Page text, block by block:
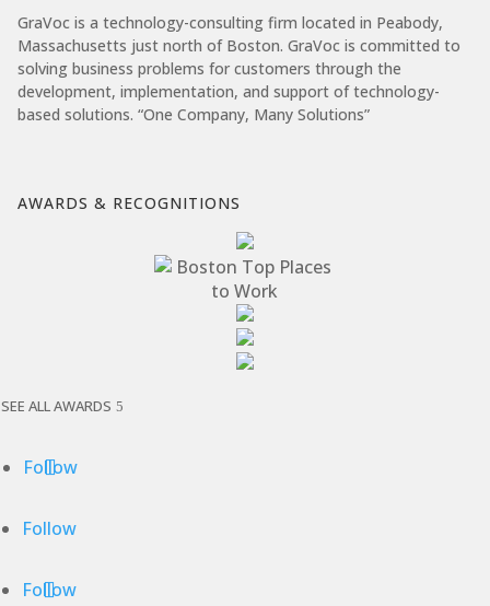
GraVoc is a technology-consulting firm located in Peabody,
Massachusetts just north of Boston. GraVoc is committed to
solving business problems for customers through the
development, implementation, and support of technology-
based solutions. “One Company, Many Solutions”
AWARDS & RECOGNITIONS
SEE ALL AWARDS
Follow
Follow
Follow